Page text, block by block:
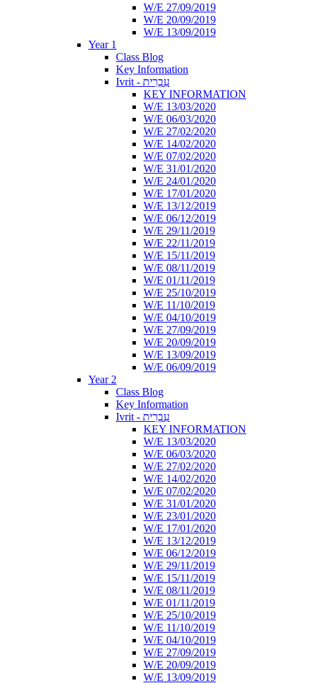
W/E 27/09/2019
W/E 20/09/2019
W/E 13/09/2019
Year 1
Class Blog
Key Information
Ivrit - עִבְרִית
KEY INFORMATION
W/E 13/03/2020
W/E 06/03/2020
W/E 27/02/2020
W/E 14/02/2020
W/E 07/02/2020
W/E 31/01/2020
W/E 24/01/2020
W/E 17/01/2020
W/E 13/12/2019
W/E 06/12/2019
W/E 29/11/2019
W/E 22/11/2019
W/E 15/11/2019
W/E 08/11/2019
W/E 01/11/2019
W/E 25/10/2019
W/E 11/10/2019
W/E 04/10/2019
W/E 27/09/2019
W/E 20/09/2019
W/E 13/09/2019
W/E 06/09/2019
Year 2
Class Blog
Key Information
Ivrit - עִבְרִית
KEY INFORMATION
W/E 13/03/2020
W/E 06/03/2020
W/E 27/02/2020
W/E 14/02/2020
W/E 07/02/2020
W/E 31/01/2020
W/E 23/01/2020
W/E 17/01/2020
W/E 13/12/2019
W/E 06/12/2019
W/E 29/11/2019
W/E 15/11/2019
W/E 08/11/2019
W/E 01/11/2019
W/E 25/10/2019
W/E 11/10/2019
W/E 04/10/2019
W/E 27/09/2019
W/E 20/09/2019
W/E 13/09/2019